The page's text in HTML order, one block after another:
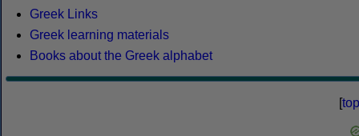
Greek Links
Greek learning materials
Books about the Greek alphabet
[top